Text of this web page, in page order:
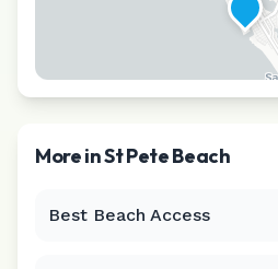
More inSt Pete Beach
Best Beach Access